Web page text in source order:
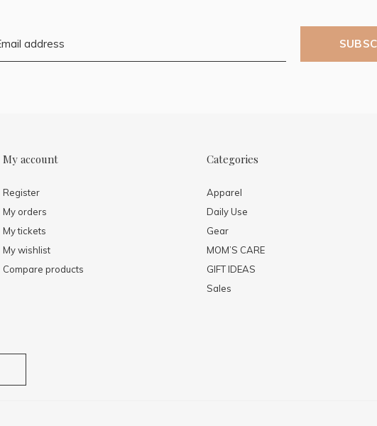
My account
Register
My orders
My tickets
My wishlist
Compare products
Categories
Apparel
Daily Use
Gear
MOM’S CARE
GIFT IDEAS
Sales